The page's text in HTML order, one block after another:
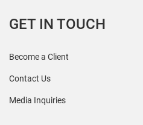
GET IN TOUCH
Become a Client
Contact Us
Media Inquiries